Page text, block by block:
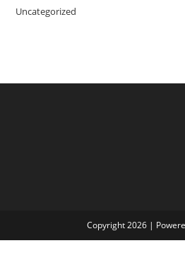
Uncategorized
Copyright 2026 |